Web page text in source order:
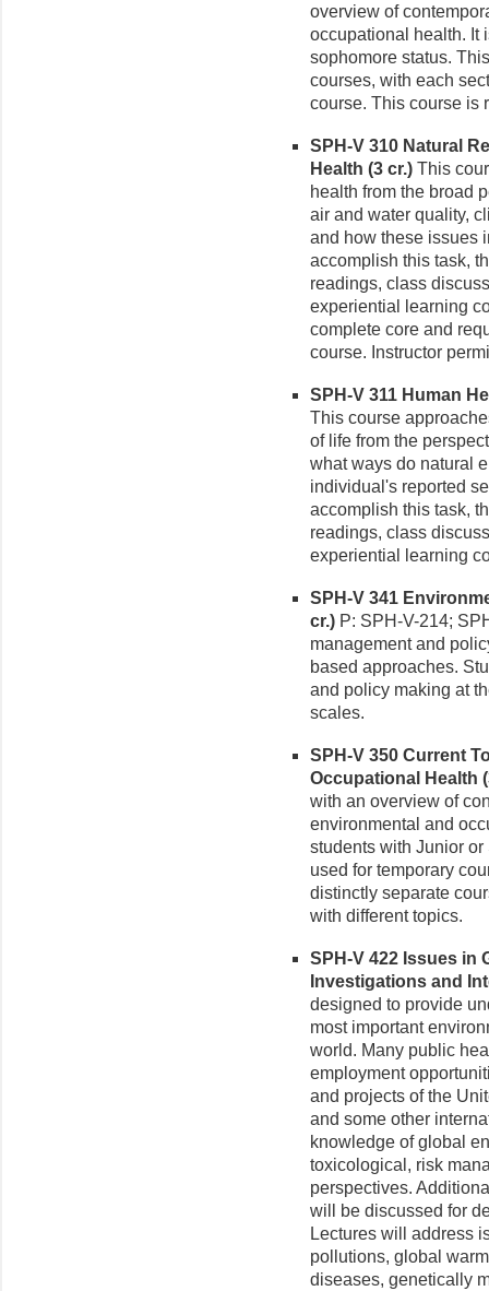
overview of
occupational health. It
sophomore status.
courses, with each
course. This course is
SPH-V 310 Natural
Health (3 cr.) This
health from the broad
air and water quality,
and how these issues
accomplish this task,
readings, class
experiential learning
complete core and
course. Instructor
SPH-V 311 Human
This course
of life from the
what ways do natural
individual's reported
accomplish this task,
readings, class
experiential learning
SPH-V 341
cr.) P: SPH-V-214;
management and
based approaches.
and policy making at
scales.
SPH-V 350 Current
Occupational Health
with an overview of
environmental and
students with Junior
used for temporary
distinctly separate
with different topics.
SPH-V 422 Issues in
Investigations and
designed to provide
most important
world. Many public
employment
and projects of the
and some other
knowledge of global
toxicological, risk
perspectives.
will be discussed for
Lectures will address
pollutions, global
diseases, genetically